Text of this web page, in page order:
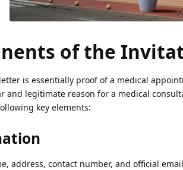
of the
is essentially proof of a medical
and legitimate reason for a medical
key elements:
address, contact number, and official email